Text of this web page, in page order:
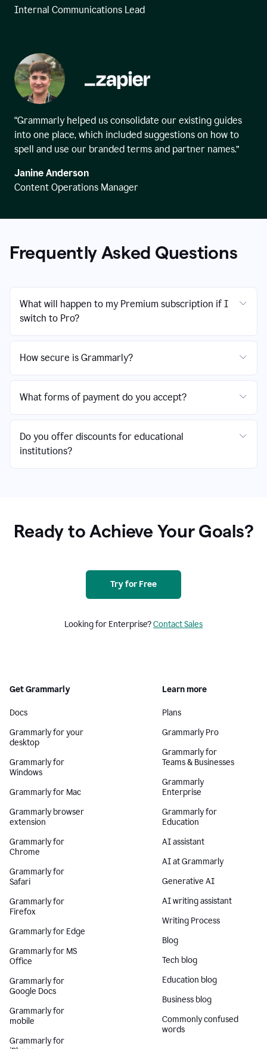
Internal Communications Lead
“Grammarly helped us consolidate our existing guides
into one place, which included suggestions on how to
spell and use our branded terms and partner names.”
Janine Anderson
Content Operations Manager
Frequently Asked Questions
What will happen to my Premium subscription if I
switch to Pro?
How secure is Grammarly?
What forms of payment do you accept?
Do you offer discounts for educational
institutions?
Ready to Achieve Your Goals?
Try for Free
Looking for Enterprise?Contact Sales
Get Grammarly
Docs
Grammarly for your
desktop
Grammarly for
Windows
Grammarly for Mac
Grammarly browser
extension
Grammarly for
Chrome
Grammarly for
Safari
Grammarly for
Firefox
Grammarly for Edge
Grammarly for MS
Office
Grammarly for
Google Docs
Grammarly for
mobile
Grammarly for
Learn more
Plans
Grammarly Pro
Grammarly for
Teams & Businesses
Grammarly
Enterprise
Grammarly for
Education
AI assistant
AI at Grammarly
Generative AI
AI writing assistant
Writing Process
Blog
Tech blog
Education blog
Business blog
Commonly confused
words